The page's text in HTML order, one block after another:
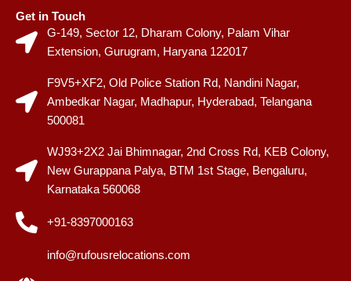
Get in Touch
G-149, Sector 12, Dharam Colony, Palam Vihar
Extension, Gurugram, Haryana 122017
F9V5+XF2, Old Police Station Rd, Nandini Nagar,
Ambedkar Nagar, Madhapur, Hyderabad, Telangana
500081
WJ93+2X2 Jai Bhimnagar, 2nd Cross Rd, KEB Colony,
New Gurappana Palya, BTM 1st Stage, Bengaluru,
Karnataka 560068
+91-8397000163
info@rufousrelocations.com